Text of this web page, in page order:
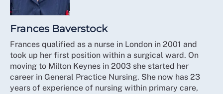
Frances Baverstock
Frances qualified as a nurse in London in 2001 and
took up her first position within a surgical ward. On
moving to Milton Keynes in 2003 she started her
career in General Practice Nursing. She now has 23
years of experience of nursing within primary care,